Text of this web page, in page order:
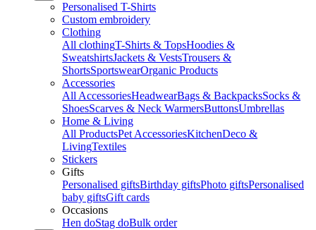
Personalised T-Shirts
Custom embroidery
Clothing
All clothingT-Shirts & TopsHoodies &
SweatshirtsJackets & VestsTrousers &
ShortsSportswearOrganic Products
Accessories
All AccessoriesHeadwearBags & BackpacksSocks &
ShoesScarves & Neck WarmersButtonsUmbrellas
Home & Living
All ProductsPet AccessoriesKitchenDeco &
LivingTextiles
Stickers
Gifts
Personalised giftsBirthday giftsPhoto giftsPersonalised
baby giftsGift cards
Occasions
Hen doStag doBulk order